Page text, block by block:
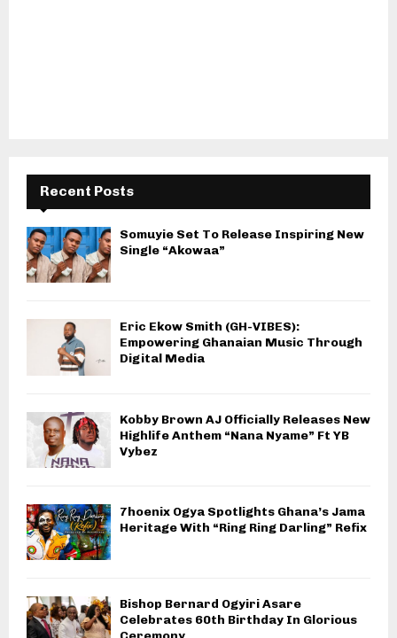
Recent Posts
Somuyie Set To Release Inspiring New
Single “Akowaa”
Eric Ekow Smith (GH-VIBES):
Empowering Ghanaian Music Through
Digital Media
Kobby Brown AJ Officially Releases New
Highlife Anthem “Nana Nyame” Ft YB
Vybez
7hoenix Ogya Spotlights Ghana’s Jama
Heritage With “Ring Ring Darling” Refix
Bishop Bernard Ogyiri Asare
Celebrates 60th Birthday In Glorious